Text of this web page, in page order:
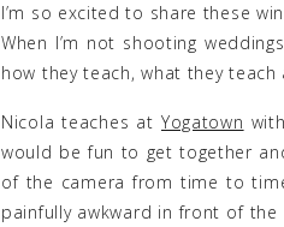
I’m so excited to share these
When I’m not shooting
how they teach, what they
Nicola teaches at Yogatown
would be fun to get together
of the camera from time to
painfully awkward in front of